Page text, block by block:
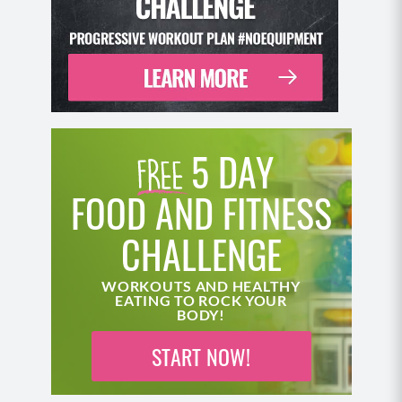
5 DAY
FOOD AND FITNESS
CHALLENGE
WORKOUTS AND HEALTHY
EATING TO ROCK YOUR
BODY!
START NOW!